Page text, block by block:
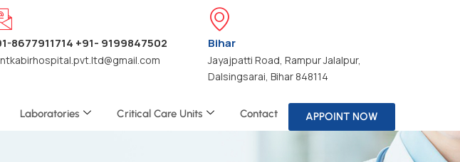
8677911714 +91- 9199847502 Bihar
Jayajpatti Road, Rampur Jalalpur,
Dalsingsarai, Bihar 848114
Laboratories Critical Care Units Contact APPOINT NOW